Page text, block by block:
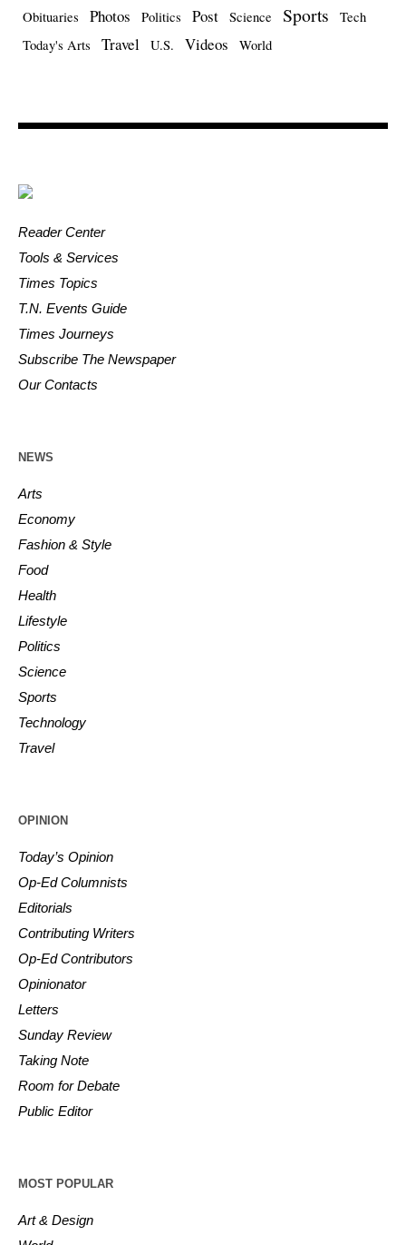
Obituaries Photos Politics Post Science Sports
Tech
Today's Arts
Travel U.S. Videos World
Reader Center
Tools & Services
Times Topics
T.N. Events Guide
Times Journeys
Subscribe The Newspaper
Our Contacts
NEWS
Arts
Economy
Fashion & Style
Food
Health
Lifestyle
Politics
Science
Sports
Technology
Travel
OPINION
Today’s Opinion
Op-Ed Columnists
Editorials
Contributing Writers
Op-Ed Contributors
Opinionator
Letters
Sunday Review
Taking Note
Room for Debate
Public Editor
MOST POPULAR
Art & Design